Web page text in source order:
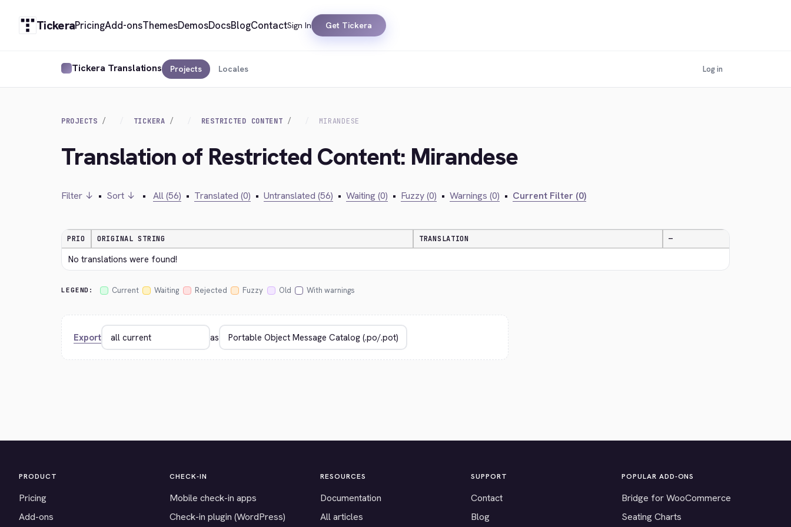
TickeraPricingAdd-onsThemesDemosDocsBlogContactSign In Get Tickera
Tickera Translations Projects Locales Log in
PROJECTS TICKERA RESTRICTED CONTENT MIRANDESE
Translation of Restricted Content: Mirandese
Filter ↓ • Sort ↓ • All (56) • Translated (0) • Untranslated (56) • Waiting (0) • Fuzzy (0) • Warnings (0) • Current Filter (0)
PRIO ORIGINAL STRING TRANSLATION —
No translations were found!
LEGEND: Current Waiting Rejected Fuzzy Old With warnings
Export as
PRODUCT
Pricing
Add-ons
CHECK-IN
Mobile check-in apps
Check-in plugin (WordPress)
RESOURCES
Documentation
All articles
SUPPORT
Contact
Blog
POPULAR ADD-ONS
Bridge for WooCommerce
Seating Charts